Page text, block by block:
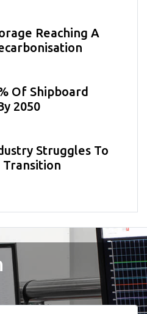
Reaching A
Of Shipboard
2050
Struggles To